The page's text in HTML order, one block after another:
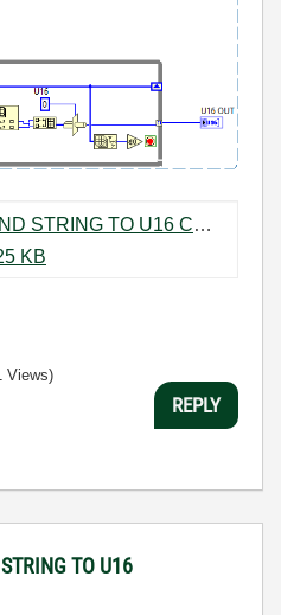
U16 TO STRING AND STRING TO U16 CONVERSION.vi ‏11 KB
string_to_u16.png ‏25 KB
Views)
REPLY
TO U16